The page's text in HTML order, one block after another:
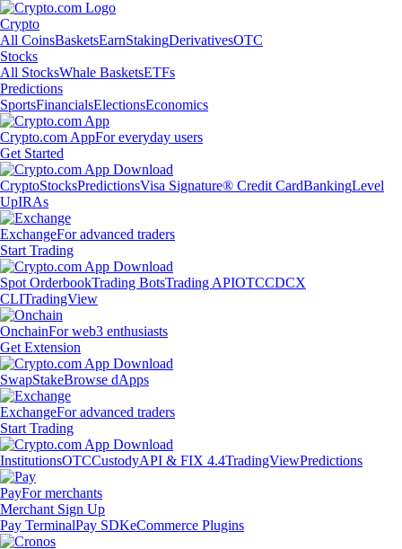
Crypto
All CoinsBasketsEarnStakingDerivativesOTC
Stocks
All StocksWhale BasketsETFs
Predictions
SportsFinancialsElectionsEconomics
Crypto.com AppFor everyday users
Get Started
CryptoStocksPredictionsVisa Signature® Credit CardBankingLevel
UpIRAs
ExchangeFor advanced traders
Start Trading
Spot OrderbookTrading BotsTrading APIOTCCDCX
CLITradingView
OnchainFor web3 enthusiasts
Get Extension
SwapStakeBrowse dApps
ExchangeFor advanced traders
Start Trading
InstitutionsOTCCustodyAPI & FIX 4.4TradingViewPredictions
PayFor merchants
Merchant Sign Up
Pay TerminalPay SDKeCommerce Plugins